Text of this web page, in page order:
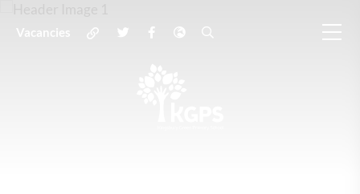
Vacancies